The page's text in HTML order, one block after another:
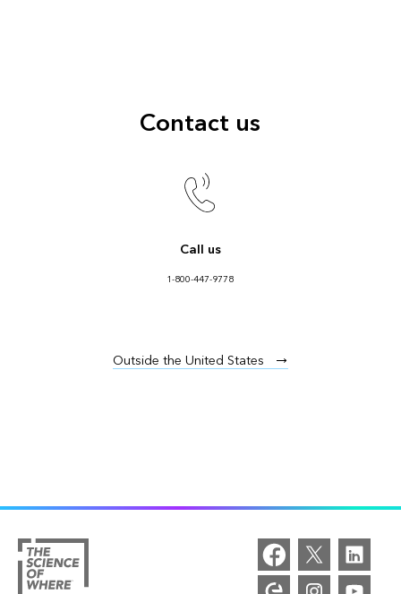
Contact us
Call us
1-800-447-9778
Outside the United States